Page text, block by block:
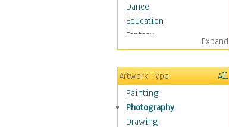
Dance
Education
Fantasy
Figurative
Hobbies
Holidays
Home & Hearth
Maps
Military & Law
Expand
Artwork Type
All
Painting
Photography
Drawing